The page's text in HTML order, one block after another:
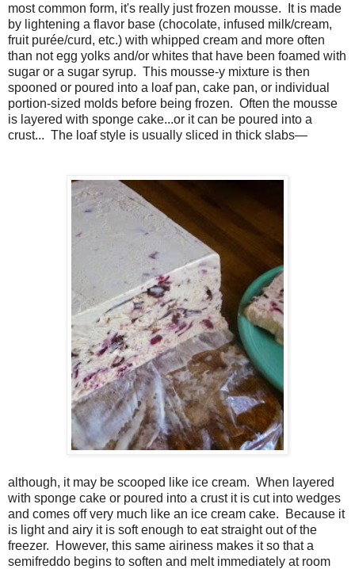
most common form, it's really just frozen mousse. It is made
by lightening a flavor base (chocolate, infused milk/cream,
fruit purée/curd, etc.) with whipped cream and more often
than not egg yolks and/or whites that have been foamed with
sugar or a sugar syrup. This mousse-y mixture is then
spooned or poured into a loaf pan, cake pan, or individual
portion-sized molds before being frozen. Often the mousse
is layered with sponge cake...or it can be poured into a
crust... The loaf style is usually sliced in thick slabs—
although, it may be scooped like ice cream. When layered
with sponge cake or poured into a crust it is cut into wedges
and comes off very much like an ice cream cake. Because it
is light and airy it is soft enough to eat straight out of the
freezer. However, this same airiness makes it so that a
semifreddo begins to soften and melt immediately at room